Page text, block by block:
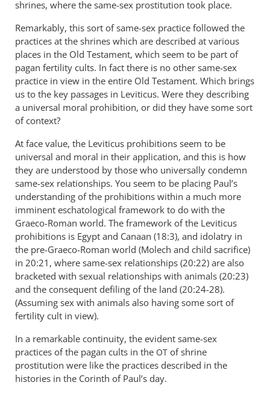
shrines, where the same-sex prostitution took place.
Remarkably, this sort of same-sex practice followed the
practices at the shrines which are described at various
places in the Old Testament, which seem to be part of
pagan fertility cults. In fact there is no other same-sex
practice in view in the entire Old Testament. Which brings
us to the key passages in Leviticus. Were they describing
a universal moral prohibition, or did they have some sort
of context?
At face value, the Leviticus prohibitions seem to be
universal and moral in their application, and this is how
they are understood by those who universally condemn
same-sex relationships. You seem to be placing Paul’s
understanding of the prohibitions within a much more
imminent eschatological framework to do with the
Graeco-Roman world. The framework of the Leviticus
prohibitions is Egypt and Canaan (18:3), and idolatry in
the pre-Graeco-Roman world (Molech and child sacrifice)
in 20:21, where same-sex relationships (20:22) are also
bracketed with sexual relationships with animals (20:23)
and the consequent defiling of the land (20:24-28).
(Assuming sex with animals also having some sort of
fertility cult in view).
In a remarkable continuity, the evident same-sex
practices of the pagan cults in the OT of shrine
prostitution were like the practices described in the
histories in the Corinth of Paul’s day.